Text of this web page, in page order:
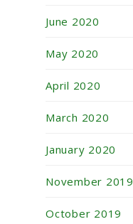
June 2020
May 2020
April 2020
March 2020
January 2020
November 2019
October 2019